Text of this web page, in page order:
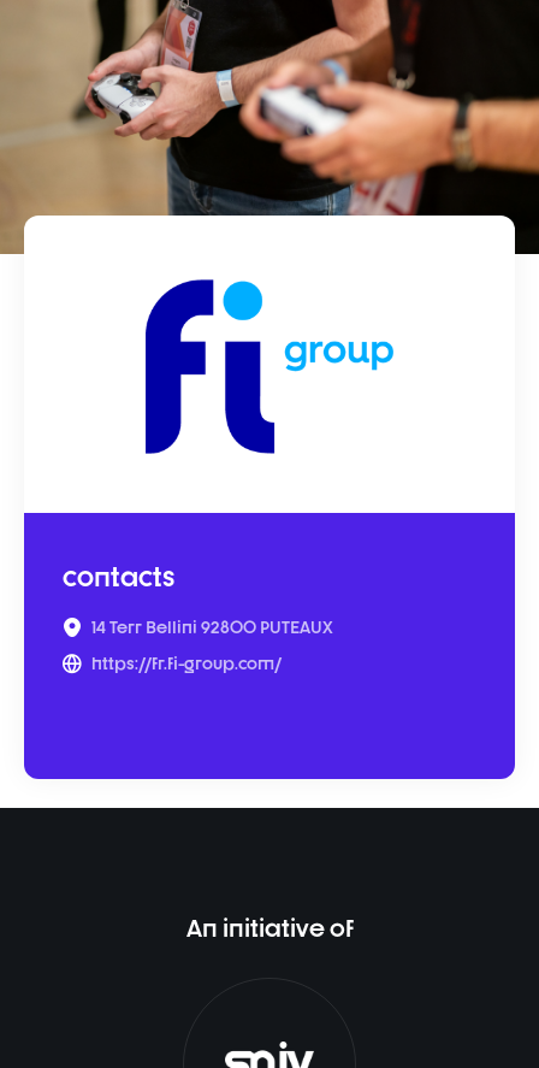
contacts
14 Terr Bellini 92800 PUTEAUX
https://fr.fi-group.com/
An initiative of